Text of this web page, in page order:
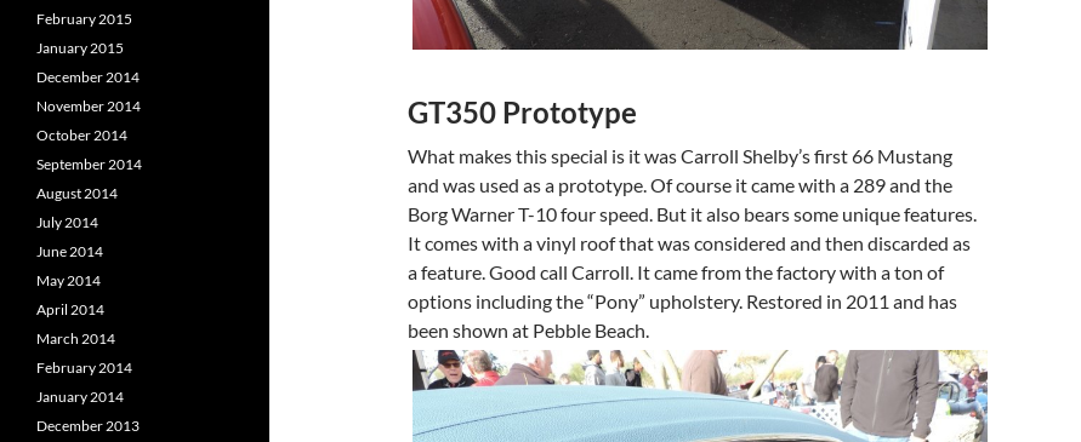
GT350 Prototype
What makes this special is it was Carroll Shelby’s first 66 Mustang
and was used as a prototype. Of course it came with a 289 and the
Borg Warner T-10 four speed. But it also bears some unique features.
It comes with a vinyl roof that was considered and then discarded as
a feature. Good call Carroll. It came from the factory with a ton of
options including the “Pony” upholstery. Restored in 2011 and has
been shown at Pebble Beach.
February 2015
January 2015
December 2014
November 2014
October 2014
September 2014
August 2014
July 2014
June 2014
May 2014
April 2014
March 2014
February 2014
January 2014
December 2013